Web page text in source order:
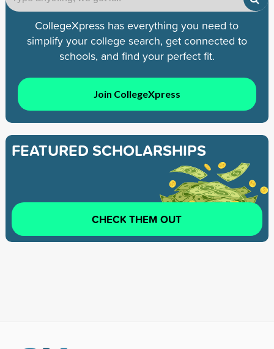
CollegeXpress has everything you need to
simplify your college search, get connected to
schools, and find your perfect fit.
Join CollegeXpress
FEATURED SCHOLARSHIPS
CHECK THEM OUT